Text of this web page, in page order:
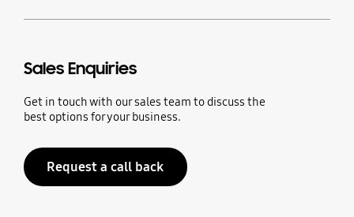
Sales Enquiries
Get in touch with our sales team to discuss the
best options for your business.
Request a call back